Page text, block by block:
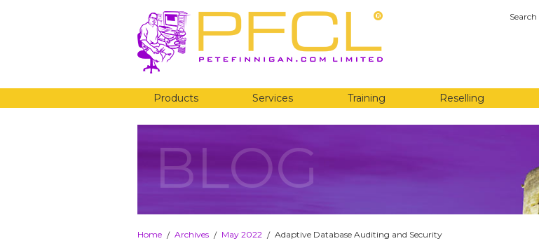
Search
Products Services Training Reselling
BLOG
Home / Archives / May 2022 / Adaptive Database Auditing and Security